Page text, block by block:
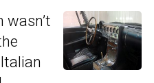
wasn’t